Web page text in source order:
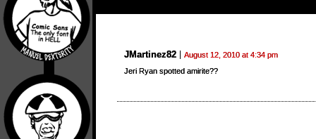
JMartinez82
August 12, 2010 at 4:34 pm
Jeri Ryan spotted amirite??